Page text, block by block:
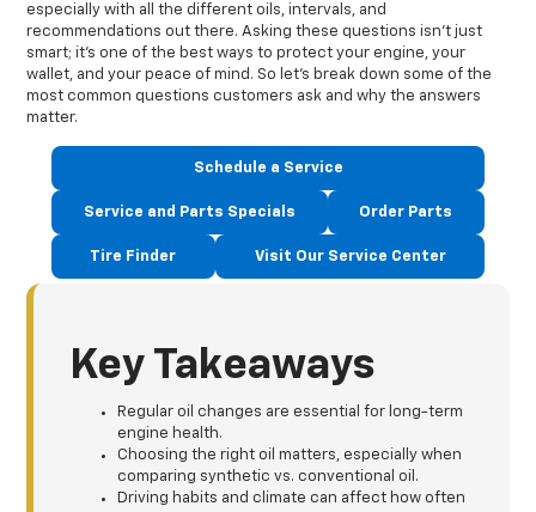
especially with all the different oils, intervals, and
recommendations out there. Asking these questions isn’t just
smart; it’s one of the best ways to protect your engine, your
wallet, and your peace of mind. So let’s break down some of the
most common questions customers ask and why the answers
matter.
Schedule a Service
Service and Parts Specials Order Parts
Tire Finder Visit Our Service Center
Key Takeaways
Regular oil changes are essential for long-term
engine health.
Choosing the right oil matters, especially when
comparing synthetic vs. conventional oil.
Driving habits and climate can affect how often